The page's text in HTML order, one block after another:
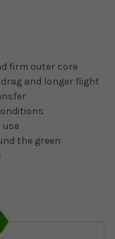
firm outer core
and longer flight
use
the green